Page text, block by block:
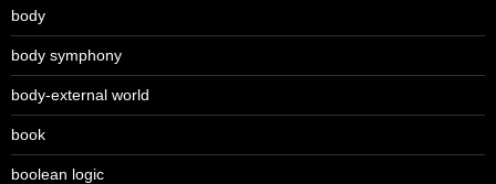
body
body symphony
body-external world
book
boolean logic